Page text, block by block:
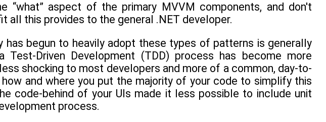
“what” aspect of the primary MVVM components, and don't
all this provides to the general .NET developer.
has begun to heavily adopt these types of patterns is generally
Driven Development (TDD) process has become more
shocking to most developers and more of a common, day-to-
and where you put the majority of your code to simplify this
code-behind of your UIs made it less possible to include unit
process.